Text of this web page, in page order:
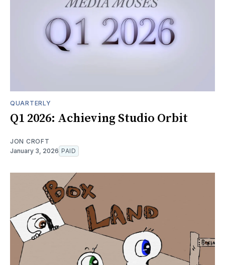
QUARTERLY
Q1 2026: Achieving Studio Orbit
JON CROFT
January 3, 2026 PAID